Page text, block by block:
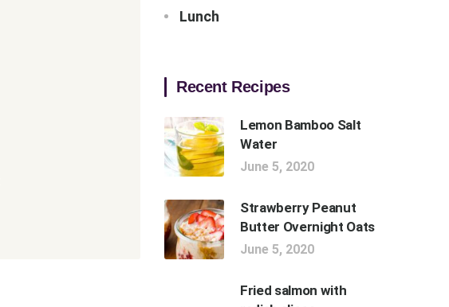
Lunch
Recent Recipes
Lemon Bamboo Salt
Water
June 5, 2020
Strawberry Peanut
Butter Overnight Oats
June 5, 2020
Fried salmon with